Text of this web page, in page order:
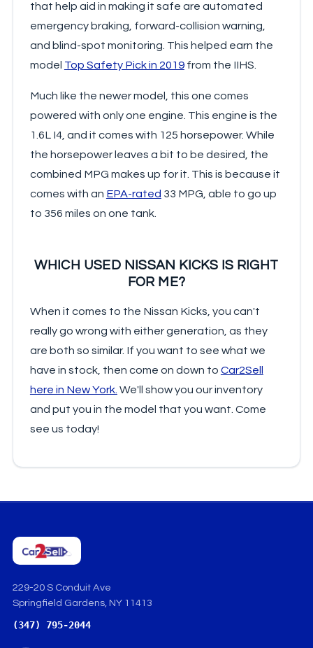
that help aid in making it safe are automated
emergency braking, forward-collision warning,
and blind-spot monitoring. This helped earn the
model Top Safety Pick in 2019from the IIHS.
Much like the newer model, this one comes
powered with only one engine. This engine is the
1.6L I4, and it comes with 125 horsepower. While
the horsepower leaves a bit to be desired, the
combined MPG makes up for it. This is because it
comes with an EPA-rated 33 MPG, able to go up
to 356 miles on one tank.
WHICH USED NISSAN KICKS IS RIGHT
FOR ME?
When it comes to the Nissan Kicks, you can't
really go wrong with either generation, as they
are both so similar. If you want to see what we
have in stock, then come on down to Car2Sell
here in New York. We'll show you our inventory
and put you in the model that you want. Come
see us today!
229-20 S Conduit Ave
Springfield Gardens, NY 11413
(347) 795-2044